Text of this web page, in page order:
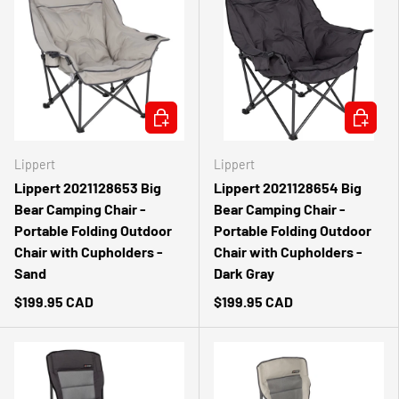
Lippert
Lippert 2021128653 Big
Bear Camping Chair -
Portable Folding Outdoor
Chair with Cupholders -
Sand
$199.95 CAD
ADD TO CART
Lippert
Lippert 2021128654 Big
Bear Camping Chair -
Portable Folding Outdoor
Chair with Cupholders -
Dark Gray
$199.95 CAD
ADD TO